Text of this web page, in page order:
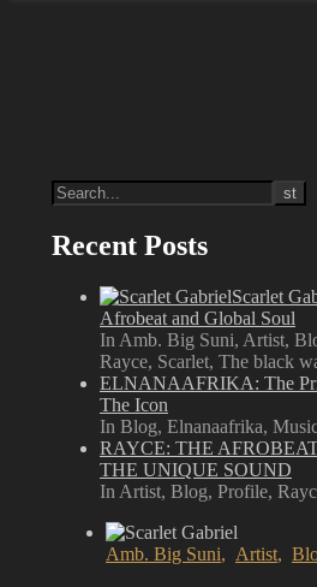
Recent Posts
Scarlet
Afrobeat and Global Soul
In Amb. Big Suni, Artist,
Rayce, Scarlet, The black
ELNANAAFRIKA: The
The Icon
In Blog, Elnanaafrika,
RAYCE: THE
THE UNIQUE SOUND
In Artist, Blog, Profile,
Amb. Big Suni, Artist,